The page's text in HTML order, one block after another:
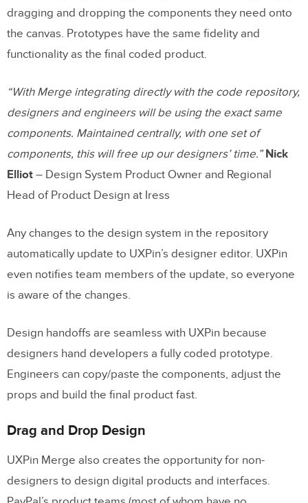
dragging and dropping the components they need onto
the canvas. Prototypes have the same fidelity and
functionality as the final coded product.
“With Merge integrating directly with the code repository,
designers and engineers will be using the exact same
components. Maintained centrally, with one set of
components, this will free up our designers’ time.”Nick
Elliot – Design System Product Owner and Regional
Head of Product Design at Iress
Any changes to the design system in the repository
automatically update to UXPin’s designer editor. UXPin
even notifies team members of the update, so everyone
is aware of the changes.
Design handoffs are seamless with UXPin because
designers hand developers a fully coded prototype.
Engineers can copy/paste the components, adjust the
props and build the final product fast.
Drag and Drop Design
UXPin Merge also creates the opportunity for non-
designers to design digital products and interfaces.